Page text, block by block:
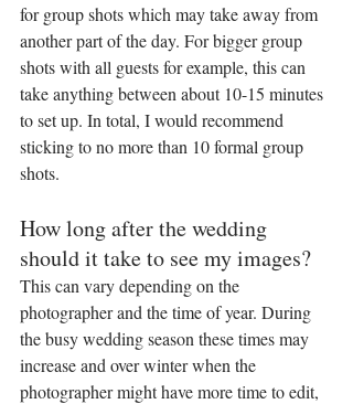
for group shots which may take away from
another part of the day. For bigger group
shots with all guests for example, this can
take anything between about 10-15 minutes
to set up. In total, I would recommend
sticking to no more than 10 formal group
shots.
How long after the wedding
should it take to see my images?
This can vary depending on the
photographer and the time of year. During
the busy wedding season these times may
increase and over winter when the
photographer might have more time to edit,